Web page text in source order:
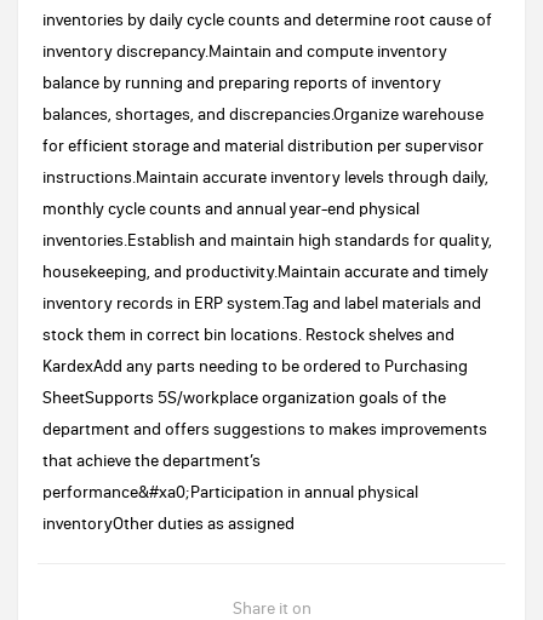
inventories by daily cycle counts and determine root cause of
inventory discrepancy.Maintain and compute inventory
balance by running and preparing reports of inventory
balances, shortages, and discrepancies.Organize warehouse
for efficient storage and material distribution per supervisor
instructions.Maintain accurate inventory levels through daily,
monthly cycle counts and annual year-end physical
inventories.Establish and maintain high standards for quality,
housekeeping, and productivity.Maintain accurate and timely
inventory records in ERP system.Tag and label materials and
stock them in correct bin locations. Restock shelves and
KardexAdd any parts needing to be ordered to Purchasing
SheetSupports 5S/workplace organization goals of the
department and offers suggestions to makes improvements
that achieve the department’s
performance&#xa0;Participation in annual physical
inventoryOther duties as assigned
Share it on